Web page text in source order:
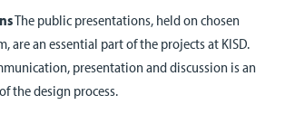
The public presentations, held on chosen
are an essential part of the projects at KISD.
presentation and discussion is an
the design process.